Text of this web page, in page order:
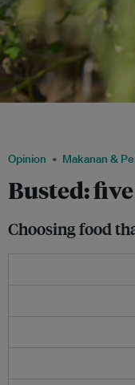
Opinion Makanan &
Busted:
Choosing food